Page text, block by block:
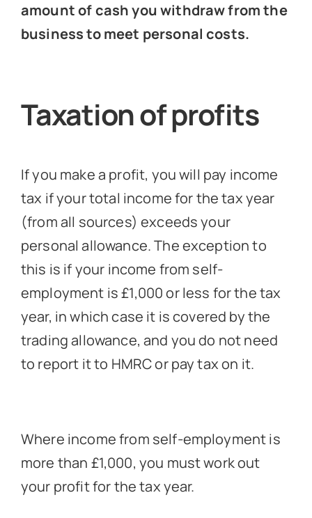
amount of cash you withdraw from the
business to meet personal costs.
Taxation of profits
If you make a profit, you will pay income
tax if your total income for the tax year
(from all sources) exceeds your
personal allowance. The exception to
this is if your income from self-
employment is £1,000 or less for the tax
year, in which case it is covered by the
trading allowance, and you do not need
to report it to HMRC or pay tax on it.
Where income from self-employment is
more than £1,000, you must work out
your profit for the tax year.